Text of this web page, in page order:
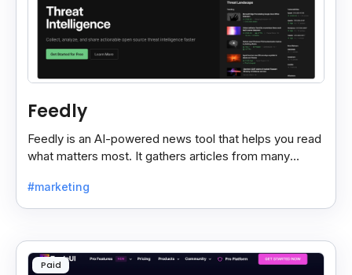
Feedly
Feedly is an AI-powered news tool that helps you read
what matters most. It gathers articles from many
#marketing
Paid